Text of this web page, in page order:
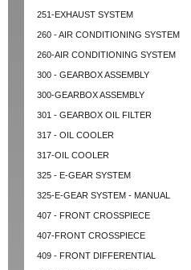
251-EXHAUST SYSTEM
260 - AIR CONDITIONING SYSTEM
260-AIR CONDITIONING SYSTEM
300 - GEARBOX ASSEMBLY
300-GEARBOX ASSEMBLY
301 - GEARBOX OIL FILTER
317 - OIL COOLER
317-OIL COOLER
325 - E-GEAR SYSTEM
325-E-GEAR SYSTEM - MANUAL
407 - FRONT CROSSPIECE
407-FRONT CROSSPIECE
409 - FRONT DIFFERENTIAL